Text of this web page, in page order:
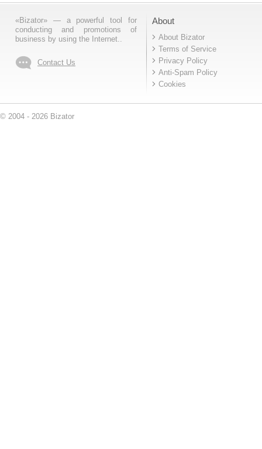
«Bizator» — a powerful tool for
conducting and promotions of
business by using the Internet..
Contact Us
About
About Bizator
Terms of Service
Privacy Policy
Anti-Spam Policy
Cookies
© 2004 - 2026 Bizator